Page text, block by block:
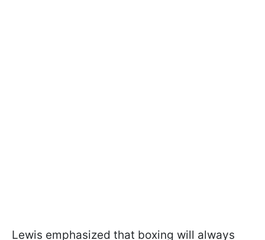
Lewis emphasized that boxing will always